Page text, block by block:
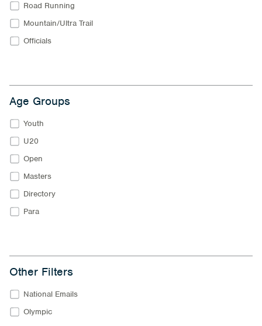
Road Running
Mountain/Ultra Trail
Officials
Age Groups
Youth
U20
Open
Masters
Directory
Para
Other Filters
National Emails
Olympic